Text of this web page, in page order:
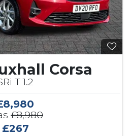
Corsa
T 1.2
£8,980
£267